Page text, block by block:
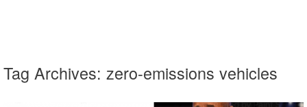
Tag Archives: zero-emissions vehicles